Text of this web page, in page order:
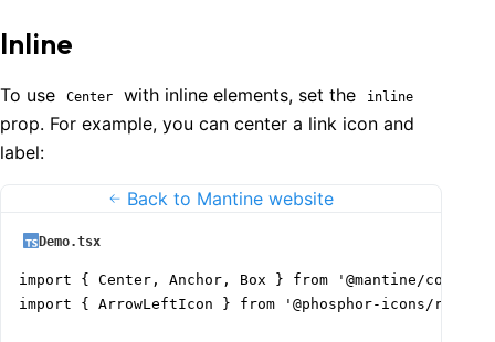
Inline
To use Center with inline elements, set the inline
prop. For example, you can center a link icon and
label:
Back to Mantine website
Demo.tsx
import { Center, Anchor, Box } from '@mantine/core';
import { ArrowLeftIcon } from '@phosphor-icons/react';